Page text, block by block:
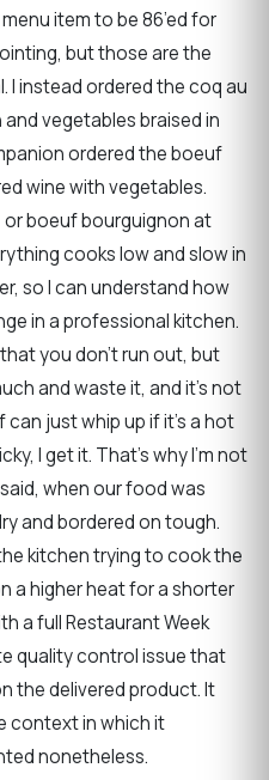
item to be 86’ed for
but those are the
I instead ordered the coq au
vegetables braised in
ordered the boeuf
wine with vegetables.
or boeuf bourguignon at
cooks low and slow in
so I can understand how
in a professional kitchen.
you don’t run out, but
and waste it, and it’s not
just whip up if it’s a hot
I get it. That’s why I’m not
when our food was
and bordered on tough.
kitchen trying to cook the
a higher heat for a shorter
a full Restaurant Week
quality control issue that
the delivered product. It
context in which it
nonetheless.